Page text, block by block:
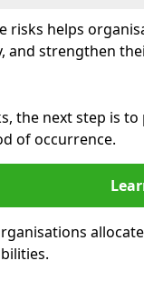
risks helps
and strengthen
the next step is
of occurrence.